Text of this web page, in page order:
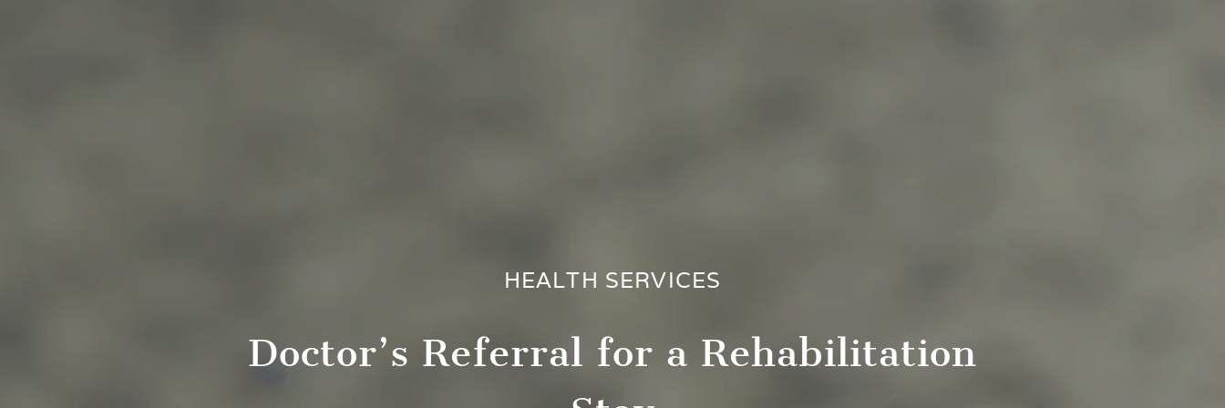
HEALTH SERVICES
Doctor’s Referral for a Rehabilitation